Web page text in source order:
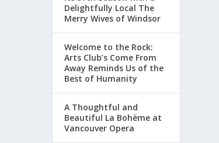
Delightfully Local The
Merry Wives of Windsor
Welcome to the Rock:
Arts Club’s Come From
Away Reminds Us of the
Best of Humanity
A Thoughtful and
Beautiful La Bohème at
Vancouver Opera